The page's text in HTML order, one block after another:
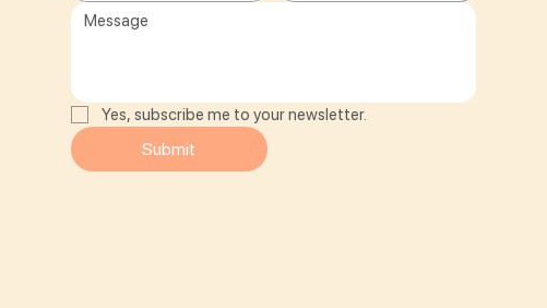
Yes, subscribe me to your newsletter.
Submit